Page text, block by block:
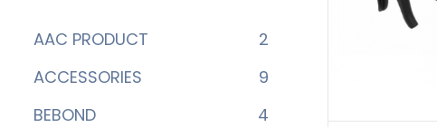
AAC PRODUCT
2
ACCESSORIES
9
BEBOND
4